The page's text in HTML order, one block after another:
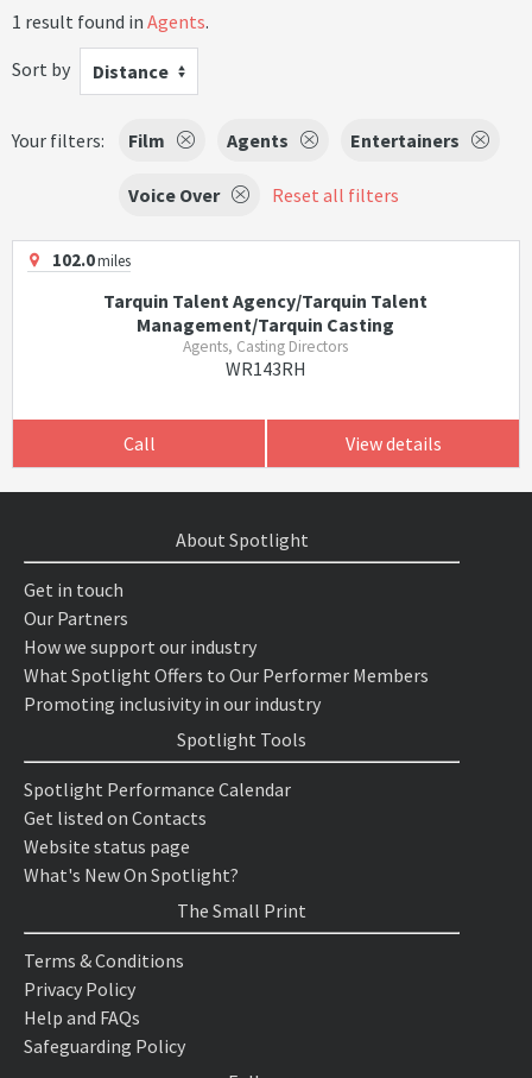
1 result found in Agents.
Sort by
Distance
Your filters: Film Agents Entertainers
Voice Over Reset all filters
102.0miles
Tarquin Talent Agency/Tarquin Talent
Management/Tarquin Casting
Agents, Casting Directors
WR143RH
Call View details
About Spotlight
Get in touch
Our Partners
How we support our industry
What Spotlight Offers to Our Performer Members
Promoting inclusivity in our industry
Spotlight Tools
Spotlight Performance Calendar
Get listed on Contacts
Website status page
What's New On Spotlight?
The Small Print
Terms & Conditions
Privacy Policy
Help and FAQs
Safeguarding Policy